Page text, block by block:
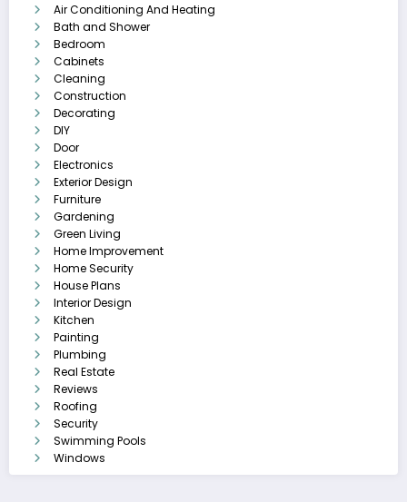
Air Conditioning And Heating
Bath and Shower
Bedroom
Cabinets
Cleaning
Construction
Decorating
DIY
Door
Electronics
Exterior Design
Furniture
Gardening
Green Living
Home Improvement
Home Security
House Plans
Interior Design
Kitchen
Painting
Plumbing
Real Estate
Reviews
Roofing
Security
Swimming Pools
Windows